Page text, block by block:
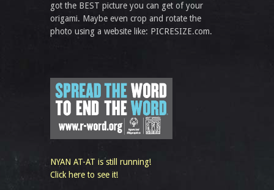
got the BEST picture you can get of your
origami. Maybe even crop and rotate the
photo using a website like: PICRESIZE.com.
NYAN AT-AT is still running!
Click here to see it!